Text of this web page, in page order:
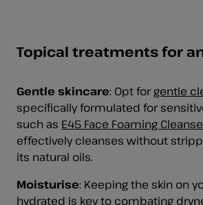
Topical treatments for
Gentle skincare: Opt forgentle
specifically formulated for
such as E45 Face Foaming
effectively cleanses without
its natural oils.
Moisturise: Keeping the skin on
hydrated is key to combating